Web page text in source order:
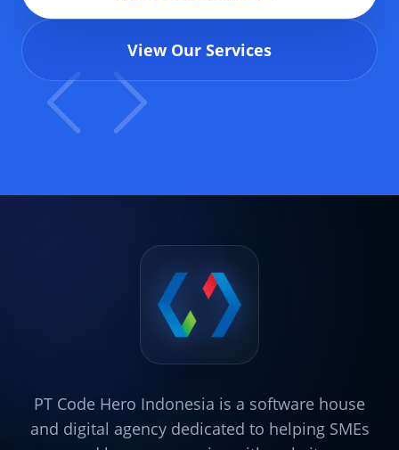
View Our Services
PT Code Hero Indonesia is a software house
and digital agency dedicated to helping SMEs